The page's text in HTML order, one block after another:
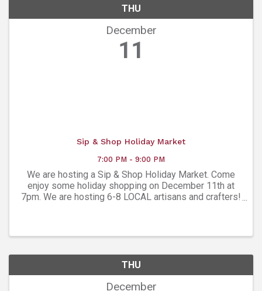
THU
December
11
Sip & Shop Holiday Market
7:00 PM - 9:00 PM
We are hosting a Sip & Shop Holiday Market. Come
enjoy some holiday shopping on December 11th at
7pm. We are hosting 6-8 LOCAL artisans and crafters!
THU
December